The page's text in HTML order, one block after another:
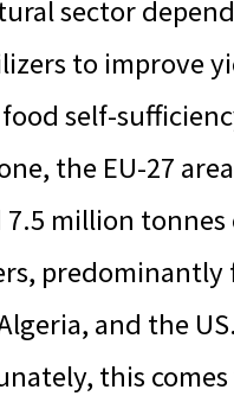
sector
to improve
self-
the EU-27
million tonnes
predominantly
and the US.
this